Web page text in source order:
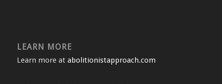
LEARN MORE
Learn more at abolitionistapproach.com